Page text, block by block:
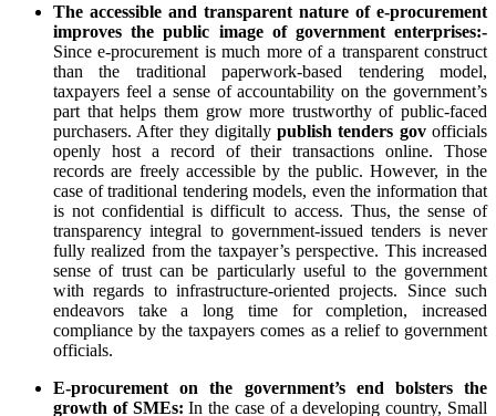
The accessible and transparent nature of e-procurement
improves the public image of government enterprises:-
Since e-procurement is much more of a transparent construct
than the traditional paperwork-based tendering model,
taxpayers feel a sense of accountability on the government’s
part that helps them grow more trustworthy of public-faced
purchasers. After they digitallypublish tenders govofficials
openly host a record of their transactions online. Those
records are freely accessible by the public. However, in the
case of traditional tendering models, even the information that
is not confidential is difficult to access. Thus, the sense of
transparency integral to government-issued tenders is never
fully realized from the taxpayer’s perspective. This increased
sense of trust can be particularly useful to the government
with regards to infrastructure-oriented projects. Since such
endeavors take a long time for completion, increased
compliance by the taxpayers comes as a relief to government
officials.
E-procurement on the government’s end bolsters the
growth of SMEs:In the case of a developing country, Small